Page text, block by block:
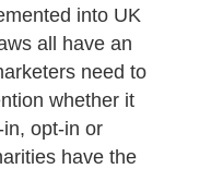
into UK
all have an
need to
whether it
opt-in or
have the